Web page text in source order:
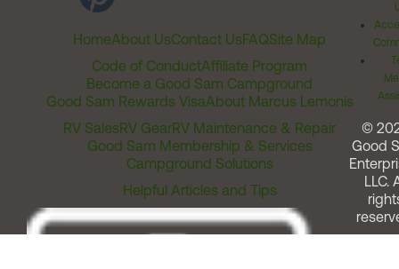
HomeAbout UsContact UsFAQSite Map
Code of ConductAffiliate Program
Become a Good Sam Campground
Good Sam Rewards VisaAbout Marcus Lemonis
RV SalesRV GearRV Maintenance & Repair
Good Sam Membership & Services
Campground Solutions
Helpful Articles and Tips
©
Good
LLC.